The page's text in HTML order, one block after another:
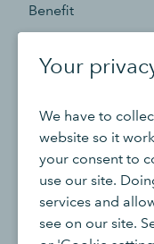
Your
We have to
website so it
your consent to
use our site.
services and
see on our site.
Benefit
automation
Enhanced
data quality